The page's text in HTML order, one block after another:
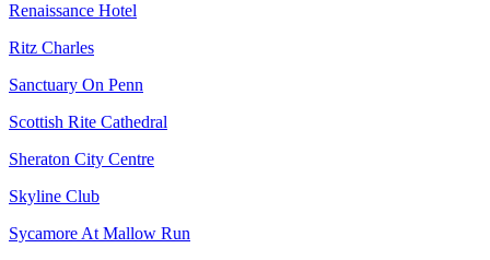
Renaissance Hotel
Ritz Charles
Sanctuary On Penn
Scottish Rite Cathedral
Sheraton City Centre
Skyline Club
Sycamore At Mallow Run